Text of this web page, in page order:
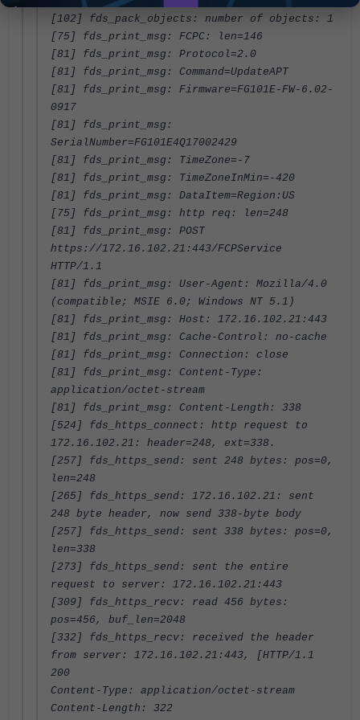
[102] fds_pack_objects: number of objects: 1
[75] fds_print_msg: FCPC: len=146
[81] fds_print_msg: Protocol=2.0
[81] fds_print_msg: Command=UpdateAPT
[81] fds_print_msg: Firmware=FG101E-FW-6.02-
0917
[81] fds_print_msg:
SerialNumber=FG101E4Q17002429
[81] fds_print_msg: TimeZone=-7
[81] fds_print_msg: TimeZoneInMin=-420
[81] fds_print_msg: DataItem=Region:US
[75] fds_print_msg: http req: len=248
[81] fds_print_msg: POST
https://172.16.102.21:443/FCPService
HTTP/1.1
[81] fds_print_msg: User-Agent: Mozilla/4.0
(compatible; MSIE 6.0; Windows NT 5.1)
[81] fds_print_msg: Host: 172.16.102.21:443
[81] fds_print_msg: Cache-Control: no-cache
[81] fds_print_msg: Connection: close
[81] fds_print_msg: Content-Type:
application/octet-stream
[81] fds_print_msg: Content-Length: 338
[524] fds_https_connect: http request to
172.16.102.21: header=248, ext=338.
[257] fds_https_send: sent 248 bytes: pos=0,
len=248
[265] fds_https_send: 172.16.102.21: sent
248 byte header, now send 338-byte body
[257] fds_https_send: sent 338 bytes: pos=0,
len=338
[273] fds_https_send: sent the entire
request to server: 172.16.102.21:443
[309] fds_https_recv: read 456 bytes:
pos=456, buf_len=2048
[332] fds_https_recv: received the header
from server: 172.16.102.21:443, [HTTP/1.1
200
Content-Type: application/octet-stream
Content-Length: 322